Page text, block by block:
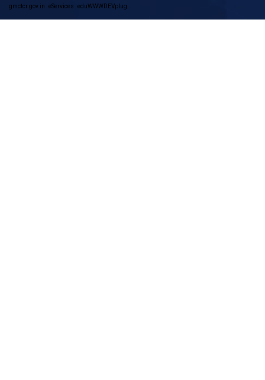
gmctcr.gov.in : eServices : eduWWWDEVplug